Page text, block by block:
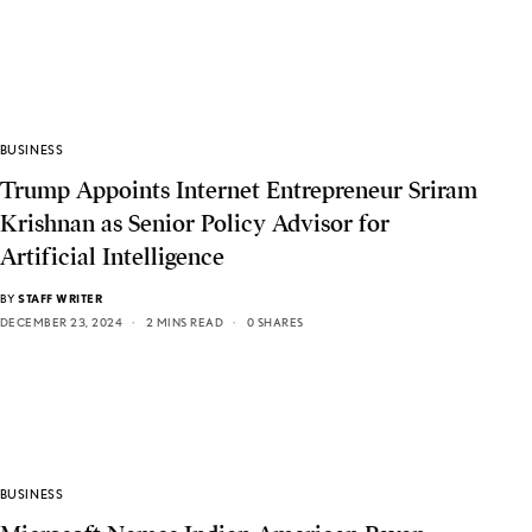
BUSINESS
Trump Appoints Internet Entrepreneur Sriram
Krishnan as Senior Policy Advisor for
Artificial Intelligence
BY STAFF WRITER
DECEMBER 23, 2024
2 MINS READ 0 SHARES
BUSINESS